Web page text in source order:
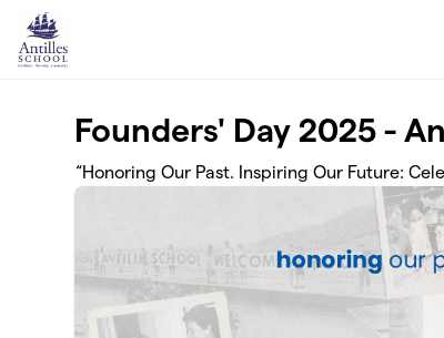
Skip to main content
Founders' Day 2025 -
“Honoring Our Past. Inspiring Our Future: